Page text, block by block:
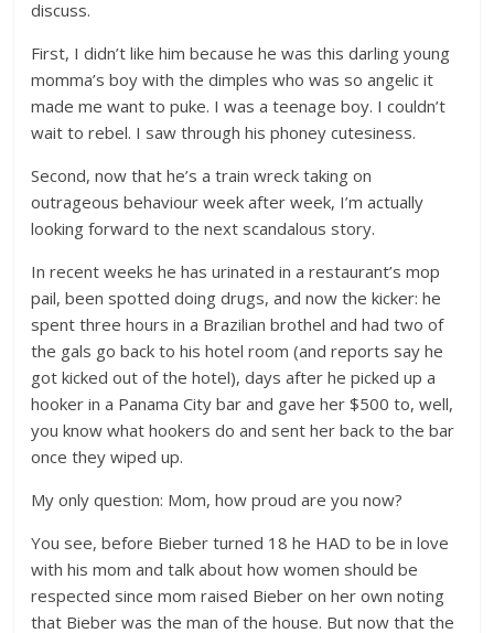
discuss.
First, I didn’t like him because he was this darling young
momma’s boy with the dimples who was so angelic it
made me want to puke. I was a teenage boy. I couldn’t
wait to rebel. I saw through his phoney cutesiness.
Second, now that he’s a train wreck taking on
outrageous behaviour week after week, I’m actually
looking forward to the next scandalous story.
In recent weeks he has urinated in a restaurant’s mop
pail, been spotted doing drugs, and now the kicker: he
spent three hours in a Brazilian brothel and had two of
the gals go back to his hotel room (and reports say he
got kicked out of the hotel), days after he picked up a
hooker in a Panama City bar and gave her $500 to, well,
you know what hookers do and sent her back to the bar
once they wiped up.
My only question: Mom, how proud are you now?
You see, before Bieber turned 18 he HAD to be in love
with his mom and talk about how women should be
respected since mom raised Bieber on her own noting
that Bieber was the man of the house. But now that the